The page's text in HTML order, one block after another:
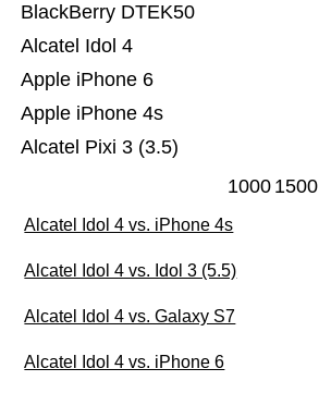
Alcatel Pixi 3 (3.5)
Apple iPhone 4s
Apple iPhone 6
Alcatel Idol 4
BlackBerry DTEK50
1000 1500
Alcatel Idol 4 vs. iPhone 4s
Alcatel Idol 4 vs. Idol 3 (5.5)
Alcatel Idol 4 vs. Galaxy S7
Alcatel Idol 4 vs. iPhone 6